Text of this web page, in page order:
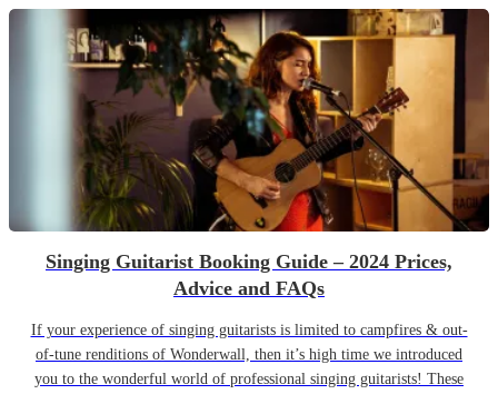
Singing Guitarist Booking Guide – 2024 Prices,
Advice and FAQs
If your experience of singing guitarists is limited to campfires & out-
of-tune renditions of Wonderwall, then it’s high time we introduced
you to the wonderful world of professional singing guitarists! These